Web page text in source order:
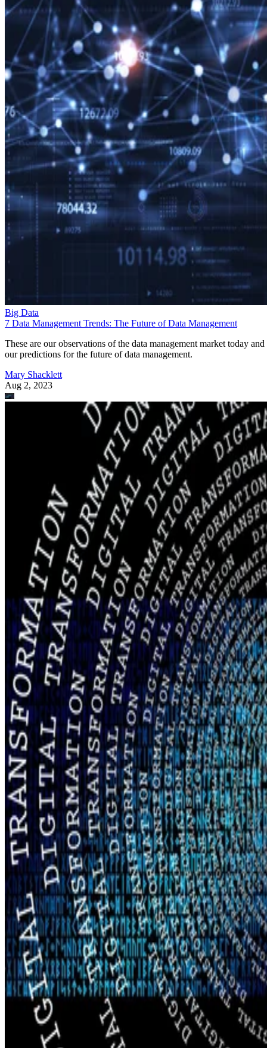
Big Data
7 Data Management Trends: The Future of Data Management
These are our observations of the data management market today and
our predictions for the future of data management.
Mary Shacklett
Aug 2, 2023